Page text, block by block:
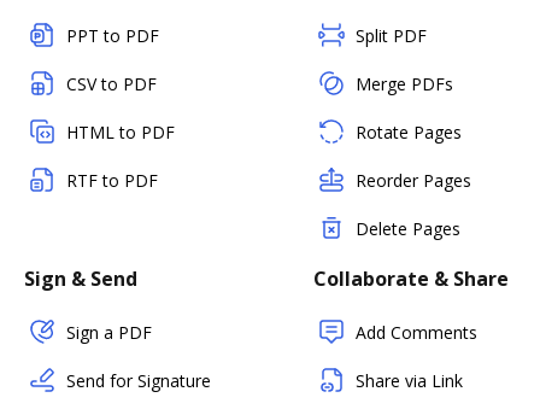
PPT to PDF
CSV to PDF
HTML to PDF
RTF to PDF
Split PDF
Merge PDFs
Rotate Pages
Reorder Pages
Delete Pages
Sign & Send
Sign a PDF
Send for Signature
Collaborate & Share
Add Comments
Share via Link